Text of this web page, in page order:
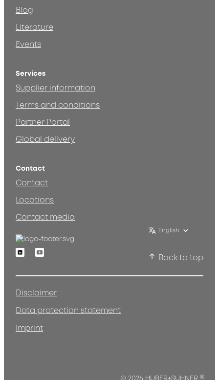
Blog
Literature
Events
Services
Supplier information
Terms and conditions
Partner Portal
Global delivery
Contact
Contact
Locations
Contact media
English
LinkedinYoutube
Back to top
Disclaimer
Data protection statement
Imprint